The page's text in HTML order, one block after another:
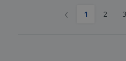
‹ 1 2 3